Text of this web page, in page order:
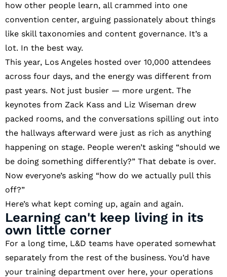
how other people learn, all crammed into one
convention center, arguing passionately about things
like skill taxonomies and content governance. It’s a
lot. In the best way.
This year, Los Angeles hosted over 10,000 attendees
across four days, and the energy was different from
past years. Not just busier — more urgent. The
keynotes from Zack Kass and Liz Wiseman drew
packed rooms, and the conversations spilling out into
the hallways afterward were just as rich as anything
happening on stage. People weren’t asking “should we
be doing something differently?” That debate is over.
Now everyone’s asking “how do we actually pull this
off?”
Here’s what kept coming up, again and again.
Learning can't keep living in its
own little corner
For a long time, L&D teams have operated somewhat
separately from the rest of the business. You’d have
your training department over here, your operations